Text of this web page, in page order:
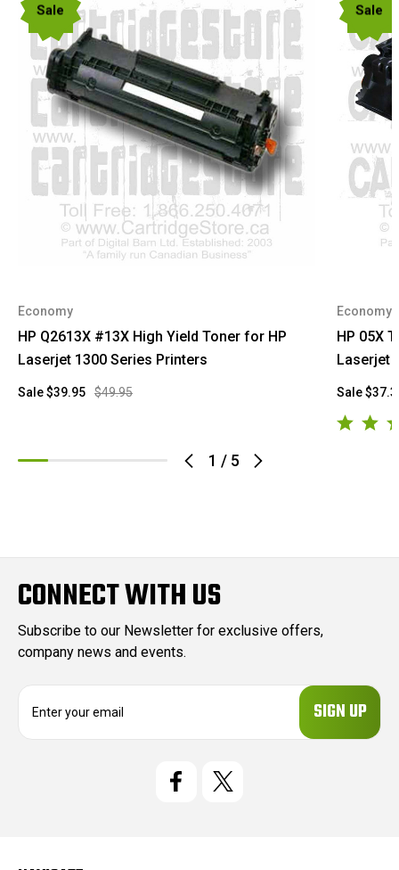
1 / 5
Sale
Economy
HP Q2613X #13X High Yield Toner for HP
Laserjet 1300 Series Printers
$49.95
Sale$39.95
Sale
Economy
HP 05X
Laserjet
Sale
CONNECT WITH US
Subscribe to our Newsletter for exclusive offers,
company news and events.